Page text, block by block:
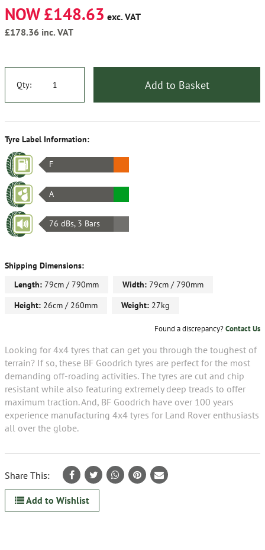
NOW £148.63 exc. VAT
£178.36 inc. VAT
Qty: Add to Basket
Tyre Label Information:
F
A
76 dBs, 3 Bars
Shipping Dimensions:
Length: 79cm / 790mm Width: 79cm / 790mm
Height: 26cm / 260mm Weight: 27kg
Found a discrepancy?Contact Us
Looking for 4x4 tyres that can get you through the toughest of
terrain? If so, these BF Goodrich tyres are perfect for the most
demanding off-roading activities. The tyres are cut and chip
resistant while also featuring extremely deep treads to offer
maximum traction. And, BF Goodrich have over 100 years
experience manufacturing 4x4 tyres for Land Rover enthusiasts
all over the globe.
Share This:
Add to Wishlist